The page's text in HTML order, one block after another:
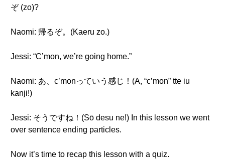
ぞ (zo)?
Naomi: 帰るぞ。(Kaeru zo.)
Jessi: “C’mon, we’re going home.”
Naomi: あ、c’monっていう感じ！(A, “c’mon” tte iu
kanji!)
Jessi: そうですね！(Sō desu ne!) In this lesson we went
over sentence ending particles.
Now it’s time to recap this lesson with a quiz.